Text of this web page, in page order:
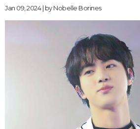
Jan 09, 2024 | byNobelle Borines